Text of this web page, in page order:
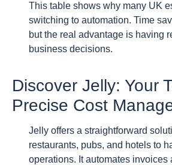
This table shows why many UK
switching to automation. Time
but the real advantage is having
business decisions.
Discover Jelly: Your
Precise Cost
Jelly offers a straightforward
restaurants, pubs, and hotels to
operations. It automates invoices